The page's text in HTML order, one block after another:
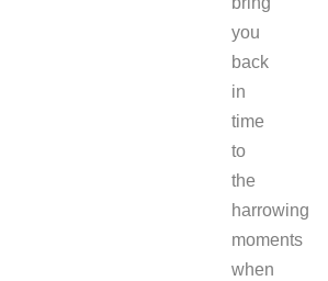
you
back
in
time
to
the
harrowing
moments
when